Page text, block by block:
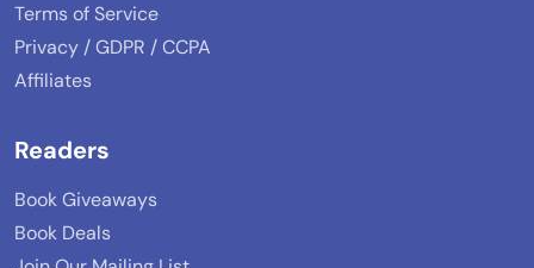
Terms of Service
Privacy / GDPR / CCPA
Affiliates
Readers
Book Giveaways
Book Deals